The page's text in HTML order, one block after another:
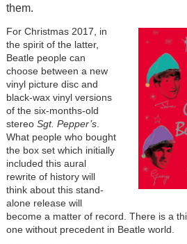
them.
For Christmas 2017, in
the spirit of the latter,
Beatle people can
choose between a new
vinyl picture disc and
black-wax vinyl versions
of the six-months-old
stereo Sgt. Pepper’s.
What people who bought
the box set which initially
included this aural
rewrite of history will
think about this stand-
alone release will
become a matter of record. There is a
one without precedent in Beatle world.